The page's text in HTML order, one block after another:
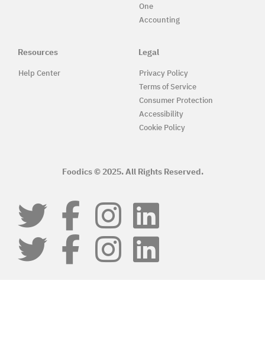
One
Accounting
Resources
Help Center
Legal
Privacy Policy
Terms of Service
Consumer Protection
Accessibility
Cookie Policy
Foodics © 2025. All Rights Reserved.